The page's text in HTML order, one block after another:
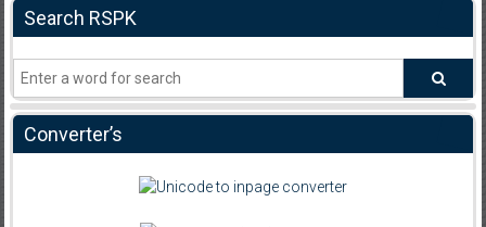
Search RSPK
Converter’s